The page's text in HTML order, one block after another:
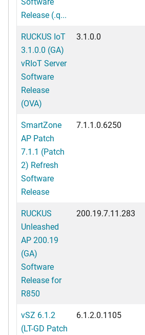
Release (.q...
RUCKUS IoT
3.1.0.0 (GA)
vRIoT Server
Software
Release
(OVA)
3.1.0.0
SmartZone
AP Patch
7.1.1 (Patch
2) Refresh
Software
Release
7.1.1.0.6250
RUCKUS
Unleashed
AP 200.19
(GA)
Software
Release for
R850
200.19.7.11.283
vSZ 6.1.2
(LT-GD Patch
6.1.2.0.1105